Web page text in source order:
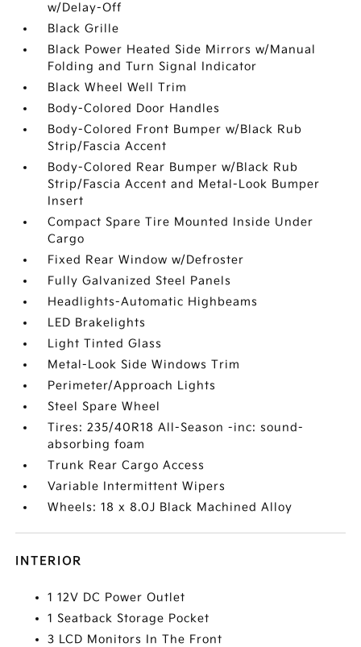
w/Delay-Off
Black Grille
Black Power Heated Side Mirrors w/Manual
Folding and Turn Signal Indicator
Black Wheel Well Trim
Body-Colored Door Handles
Body-Colored Front Bumper w/Black Rub
Strip/Fascia Accent
Body-Colored Rear Bumper w/Black Rub
Strip/Fascia Accent and Metal-Look Bumper
Insert
Compact Spare Tire Mounted Inside Under
Cargo
Fixed Rear Window w/Defroster
Fully Galvanized Steel Panels
Headlights-Automatic Highbeams
LED Brakelights
Light Tinted Glass
Metal-Look Side Windows Trim
Perimeter/Approach Lights
Steel Spare Wheel
Tires: 235/40R18 All-Season -inc: sound-
absorbing foam
Trunk Rear Cargo Access
Variable Intermittent Wipers
Wheels: 18 x 8.0J Black Machined Alloy
INTERIOR
1 12V DC Power Outlet
1 Seatback Storage Pocket
3 LCD Monitors In The Front